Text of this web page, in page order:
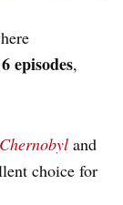
6 episodes,
Chernobyl and
choice for